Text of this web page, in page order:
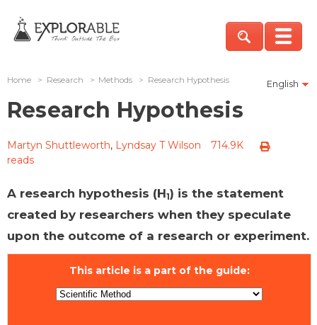
English
Home > Research > Methods > Research Hypothesis
Research Hypothesis
Martyn Shuttleworth, Lyndsay T Wilson
714.9K
reads
A research hypothesis (H1) is the statement
created by researchers when they speculate
upon the outcome of a research or experiment.
This article is a part of the guide: